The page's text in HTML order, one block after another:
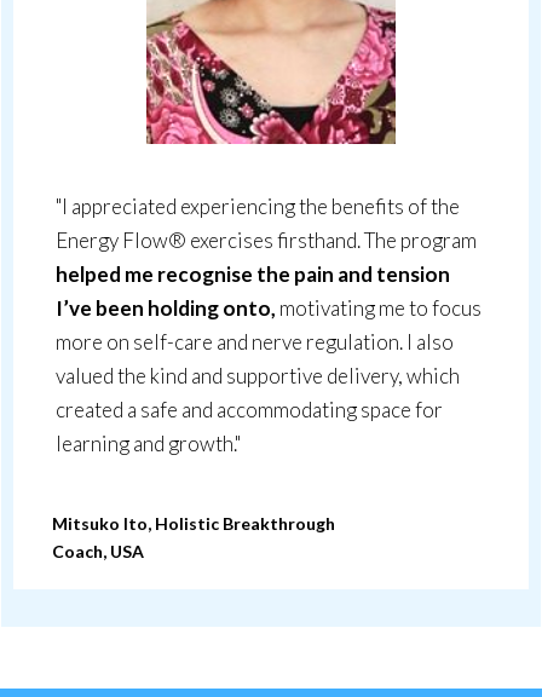
"I appreciated experiencing the benefits of the
Energy Flow® exercises firsthand. The program
helped me recognise the pain and tension
I’ve been holding onto, motivating me to focus
more on self-care and nerve regulation. I also
valued the kind and supportive delivery, which
created a safe and accommodating space for
learning and growth."
Mitsuko Ito, Holistic Breakthrough
Coach, USA